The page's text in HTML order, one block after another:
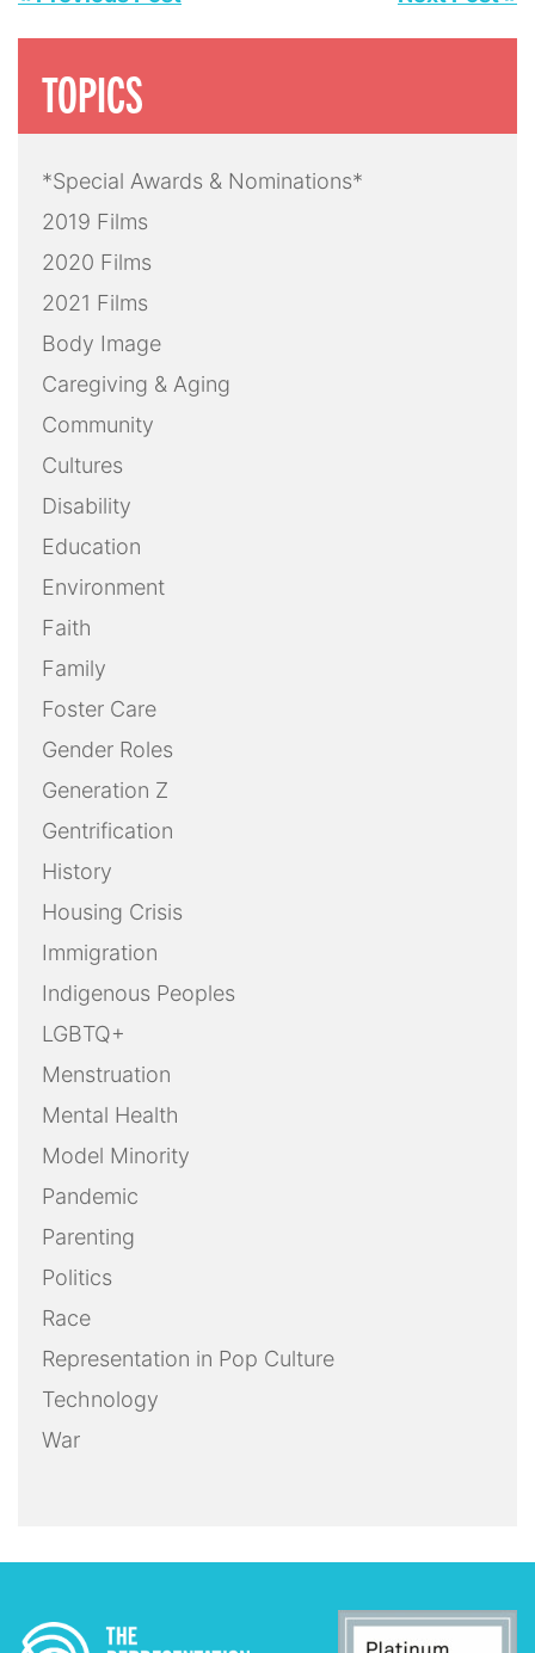
TOPICS
*Special Awards & Nominations*
2019 Films
2020 Films
2021 Films
Body Image
Caregiving & Aging
Community
Cultures
Disability
Education
Environment
Faith
Family
Foster Care
Gender Roles
Generation Z
Gentrification
History
Housing Crisis
Immigration
Indigenous Peoples
LGBTQ+
Menstruation
Mental Health
Model Minority
Pandemic
Parenting
Politics
Race
Representation in Pop Culture
Technology
War